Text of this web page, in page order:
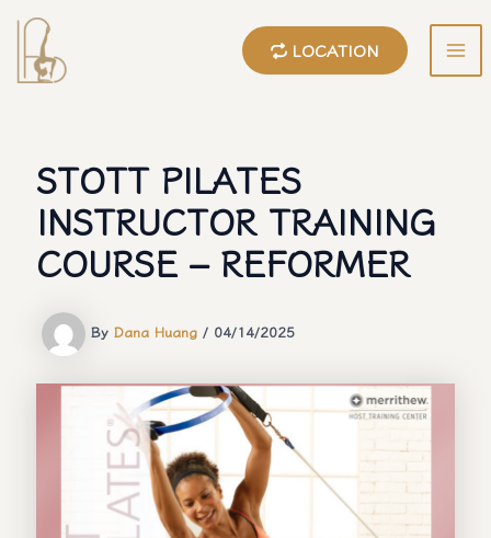
Skip
content
LOCATION
STOTT PILATES
INSTRUCTOR TRAINING
COURSE – REFORMER
By Dana Huang / 04/14/2025